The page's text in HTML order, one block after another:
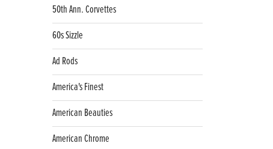
50th Ann. Corvettes
60s Sizzle
Ad Rods
America's Finest
American Beauties
American Chrome